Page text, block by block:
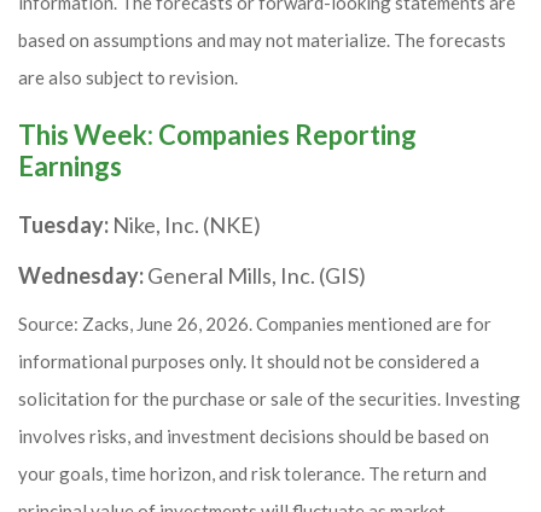
based on assumptions and may not materialize. The forecasts
are also subject to revision.
This Week: Companies Reporting
Earnings
Tuesday: Nike, Inc. (NKE)
Wednesday:General Mills, Inc. (GIS)
Source: Zacks, June 26, 2026. Companies mentioned are for
informational purposes only. It should not be considered a
solicitation for the purchase or sale of the securities. Investing
involves risks, and investment decisions should be based on
your goals, time horizon, and risk tolerance. The return and